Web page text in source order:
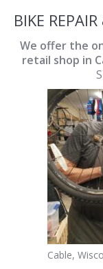
BIKE
We offer the
retail shop in
Cable,